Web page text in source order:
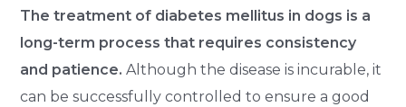
The treatment of diabetes mellitus in dogs is a
long-term process that requires consistency
and patience. Although the disease is incurable, it
can be successfully controlled to ensure a good